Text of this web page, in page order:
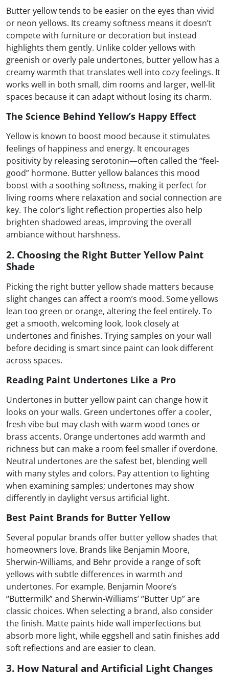
Butter yellow tends to be easier on the eyes than vivid
or neon yellows. Its creamy softness means it doesn’t
compete with furniture or decoration but instead
highlights them gently. Unlike colder yellows with
greenish or overly pale undertones, butter yellow has a
creamy warmth that translates well into cozy feelings. It
works well in both small, dim rooms and larger, well-lit
spaces because it can adapt without losing its charm.
The Science Behind Yellow’s Happy Effect
Yellow is known to boost mood because it stimulates
feelings of happiness and energy. It encourages
positivity by releasing serotonin—often called the “feel-
good” hormone. Butter yellow balances this mood
boost with a soothing softness, making it perfect for
living rooms where relaxation and social connection are
key. The color’s light reflection properties also help
brighten shadowed areas, improving the overall
ambiance without harshness.
2. Choosing the Right Butter Yellow Paint
Shade
Picking the right butter yellow shade matters because
slight changes can affect a room’s mood. Some yellows
lean too green or orange, altering the feel entirely. To
get a smooth, welcoming look, look closely at
undertones and finishes. Trying samples on your wall
before deciding is smart since paint can look different
across spaces.
Reading Paint Undertones Like a Pro
Undertones in butter yellow paint can change how it
looks on your walls. Green undertones offer a cooler,
fresh vibe but may clash with warm wood tones or
brass accents. Orange undertones add warmth and
richness but can make a room feel smaller if overdone.
Neutral undertones are the safest bet, blending well
with many styles and colors. Pay attention to lighting
when examining samples; undertones may show
differently in daylight versus artificial light.
Best Paint Brands for Butter Yellow
Several popular brands offer butter yellow shades that
homeowners love. Brands like Benjamin Moore,
Sherwin-Williams, and Behr provide a range of soft
yellows with subtle differences in warmth and
undertones. For example, Benjamin Moore’s
“Buttermilk” and Sherwin-Williams’ “Butter Up” are
classic choices. When selecting a brand, also consider
the finish. Matte paints hide wall imperfections but
absorb more light, while eggshell and satin finishes add
soft reflections and are easier to clean.
3. How Natural and Artificial Light Changes